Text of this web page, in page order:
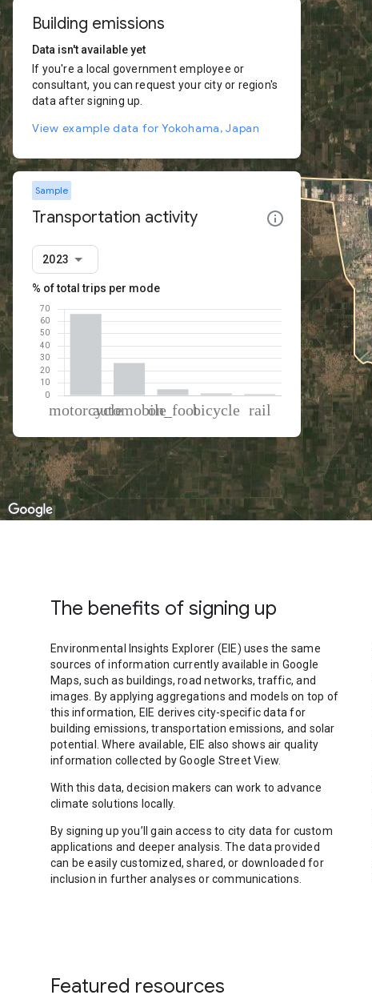
Building emissions
Data isn't available yet
If you're a local government employee or
consultant, you can request your city or region's
data after signing up.
View example data for Yokohama, Japan
Sample
Transportation activity
2023
% of total trips per mode
Mode of transportation
Percent of total trips
Motorcycle
Automobile
26.25
On foot
Cycling
1.59
The benefits of signing up
Environmental Insights Explorer (EIE) uses the same
sources of information currently available in Google
Maps, such as buildings, road networks, traffic, and
images. By applying aggregations and models on top of
this information, EIE derives city-specific data for
building emissions, transportation emissions, and solar
potential. Where available, EIE also shows air quality
information collected by Google Street View.
With this data, decision makers can work to advance
climate solutions locally.
By signing up you’ll gain access to city data for custom
applications and deeper analysis. The data provided
can be easily customized, shared, or downloaded for
inclusion in further analyses or communications.
Featured resources